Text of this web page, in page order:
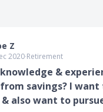
Z
2020∙Retirement
&
savings? I
& also want to